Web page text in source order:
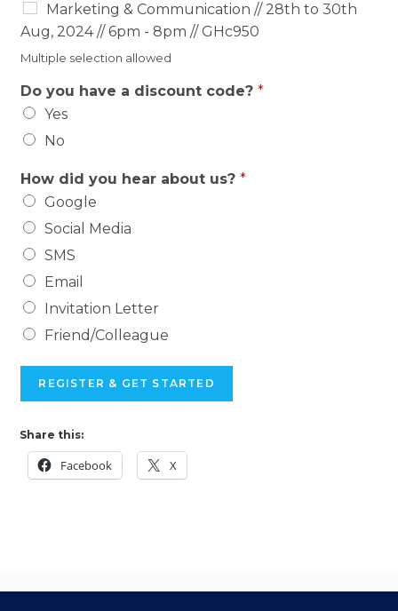
Marketing & Communication // 28th to 30th
Aug, 2024 // 6pm - 8pm // GHc950
Multiple selection allowed
Do you have a discount code?*
Yes
No
How did you hear about us?*
Google
Social Media
SMS
Email
Invitation Letter
Friend/Colleague
REGISTER & GET STARTED
Share this:
Facebook X